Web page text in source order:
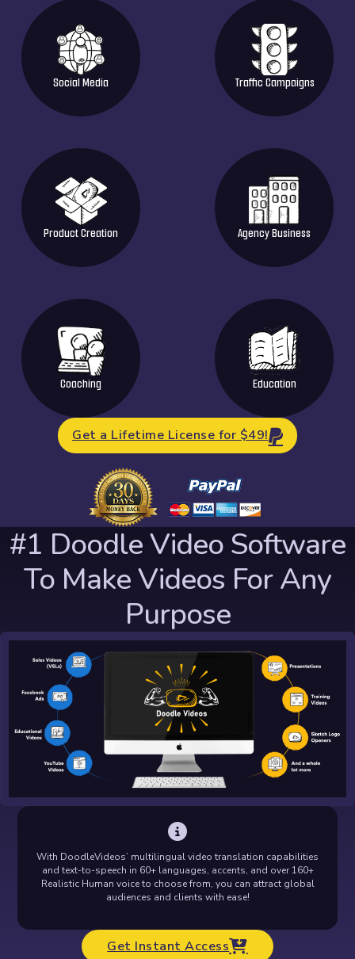
Social Media Traffic Campaigns
Product Creation Agency Business
Coaching Education
Get a Lifetime License for $49!
#1 Doodle Video Software
To Make Videos For Any
Purpose
With DoodleVideos’ multilingual video translation capabilities
and text-to-speech in 60+ languages, accents, and over 160+
Realistic Human voice to choose from, you can attract global
audiences and clients with ease!
Get Instant Access